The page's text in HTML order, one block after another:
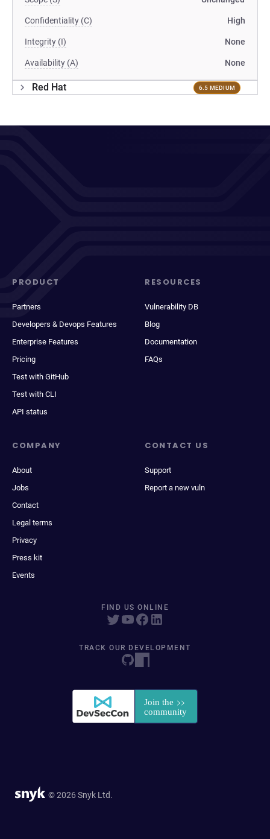
Confidentiality (C) High
Integrity (I) None
Availability (A) None
Red Hat 6.5 MEDIUM
PRODUCT
Partners
Developers & Devops Features
Enterprise Features
Pricing
Test with GitHub
Test with CLI
API status
RESOURCES
Vulnerability DB
Blog
Documentation
FAQs
COMPANY
About
Jobs
Contact
Legal terms
Privacy
Press kit
Events
CONTACT US
Support
Report a new vuln
FIND US ONLINE
TRACK OUR DEVELOPMENT
© 2026 Snyk Ltd.